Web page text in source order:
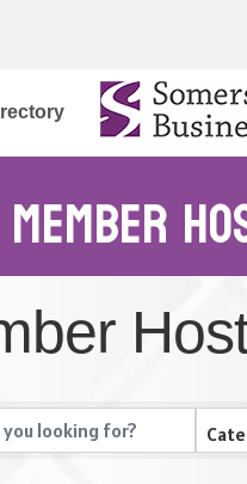
Member